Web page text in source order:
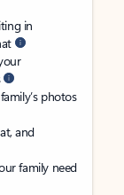
in
photos
and
family need